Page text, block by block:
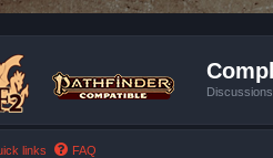
links FAQ